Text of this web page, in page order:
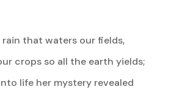
rain that waters our fields,
crops so all the earth yields;
life her mystery revealed